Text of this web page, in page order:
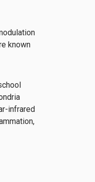
known
infrared